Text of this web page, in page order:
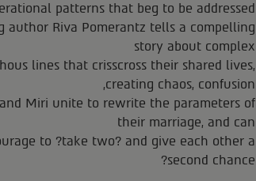
patterns that beg to be addressed.
author Riva Pomerantz tells a compelling
story about complex
lines that crisscross their shared lives,
creating chaos, confusion,
Miri unite to rewrite the parameters of
their marriage, and can
to ?take two? and give each other a
second chance?